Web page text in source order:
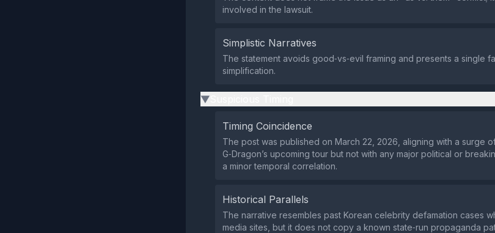
involved in the lawsuit.
Simplistic Narratives
The statement avoids good‑vs‑evil framing and presents a single
simplification.
▶
Timing Coincidence
The post was published on March 22, 2026, aligning with a surge
G‑Dragon’s upcoming tour but not with any major political or
a minor temporal correlation.
Historical Parallels
The narrative resembles past Korean celebrity defamation cases
media sites, but it does not copy a known state‑run propaganda